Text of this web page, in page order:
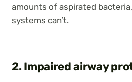
amounts of aspirated
systems can’t.
2. Impaired airway